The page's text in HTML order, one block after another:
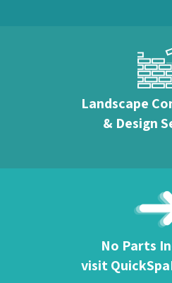
Landscape
& Design
No Parts
visit